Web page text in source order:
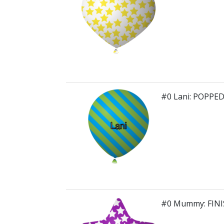
#0 Lani: POPPED
#0 Mummy: